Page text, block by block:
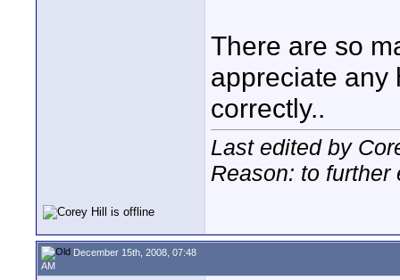
There are so
appreciate any
correctly..
Last edited by
Reason: to further
December 15th, 2008, 07:48
AM